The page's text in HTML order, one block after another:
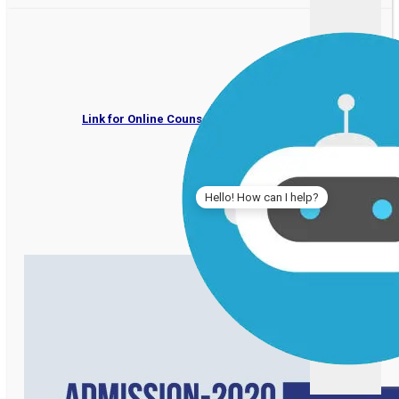
Hello! How can I help?
IPER UG Admissions 2020
Link for Online Counselling by Deptt. of Higher